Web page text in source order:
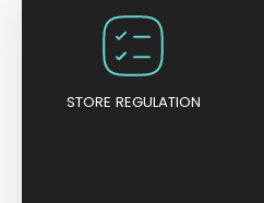
STORE REGULATION